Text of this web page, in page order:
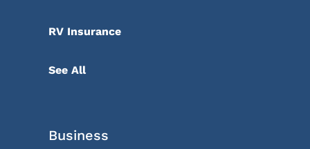
RV Insurance
See All
Business